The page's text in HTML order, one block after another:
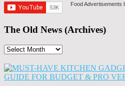
Food Advertisements
The Old News (Archives)
The
News
(Archives)